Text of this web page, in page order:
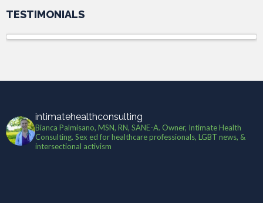
TESTIMONIALS
intimatehealthconsulting
Bianca Palmisano, MSN, RN, SANE-A. Owner, Intimate Health
Consulting. Sex ed for healthcare professionals, LGBT news, &
intersectional activism